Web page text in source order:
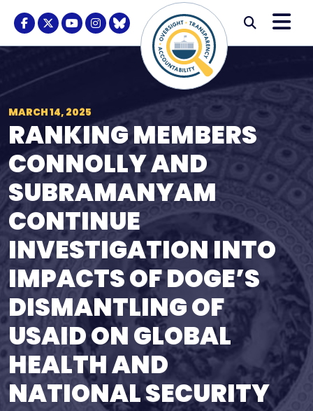
Skip to content
Facebook Logo
Twitter Logo
Youtube Logo
Instagram Logo
BlueSky Logo
Modal
MARCH 14, 2025
RANKING MEMBERS
CONNOLLY AND
SUBRAMANYAM
CONTINUE
INVESTIGATION INTO
IMPACTS OF DOGE’S
DISMANTLING OF
USAID ON GLOBAL
HEALTH AND
NATIONAL SECURITY